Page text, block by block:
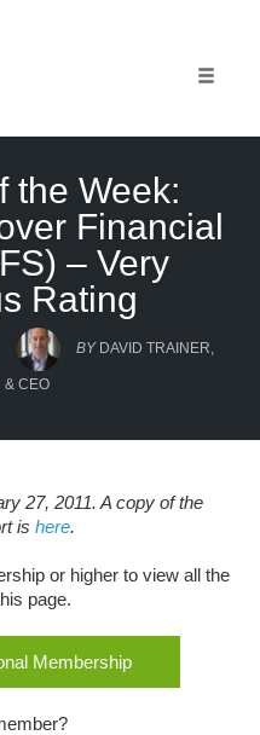
the Week:
Financial
– Very
Rating
BY DAVID TRAINER,
& CEO
27, 2011. A copy of the
is here.
or higher to view all the
page.
Membership